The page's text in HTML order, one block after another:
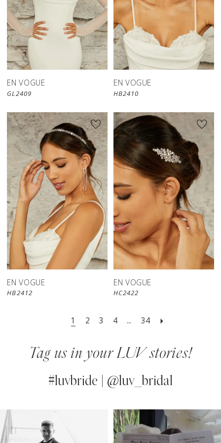
EN VOGUE
GL2409
EN VOGUE
HB2410
EN VOGUE
HB2412
EN VOGUE
HC2422
1 2 3 4 ... 34
Tag us in your LUV stories!
#luvbride | @luv_bridal
Instagram
Feed
Skip
to
AUTOPLAY
SLIDE
SLIDE
0
1